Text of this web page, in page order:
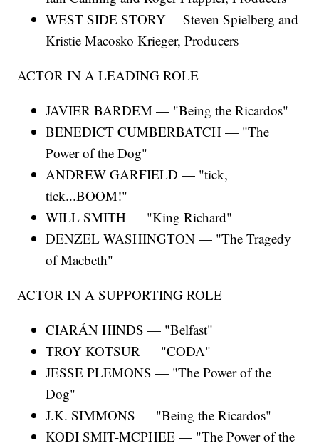
WEST SIDE STORY —Steven Spielberg and
Kristie Macosko Krieger, Producers
ACTOR IN A LEADING ROLE
JAVIER BARDEM — "Being the Ricardos"
BENEDICT CUMBERBATCH — "The
Power of the Dog"
ANDREW GARFIELD — "tick,
tick...BOOM!"
WILL SMITH — "King Richard"
DENZEL WASHINGTON — "The Tragedy
of Macbeth"
ACTOR IN A SUPPORTING ROLE
CIARÁN HINDS — "Belfast"
TROY KOTSUR — "CODA"
JESSE PLEMONS — "The Power of the
Dog"
J.K. SIMMONS — "Being the Ricardos"
KODI SMIT-MCPHEE — "The Power of the